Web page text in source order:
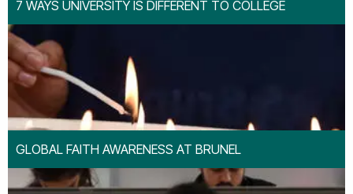
7 WAYS UNIVERSITY IS DIFFERENT TO COLLEGE
GLOBAL FAITH AWARENESS AT BRUNEL